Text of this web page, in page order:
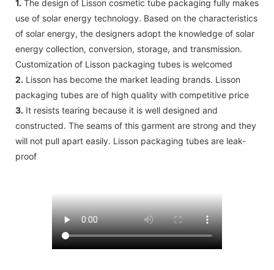
1. The design of Lisson cosmetic tube packaging fully makes
use of solar energy technology. Based on the characteristics
of solar energy, the designers adopt the knowledge of solar
energy collection, conversion, storage, and transmission.
Customization of Lisson packaging tubes is welcomed
2. Lisson has become the market leading brands. Lisson
packaging tubes are of high quality with competitive price
3. It resists tearing because it is well designed and
constructed. The seams of this garment are strong and they
will not pull apart easily. Lisson packaging tubes are leak-
proof